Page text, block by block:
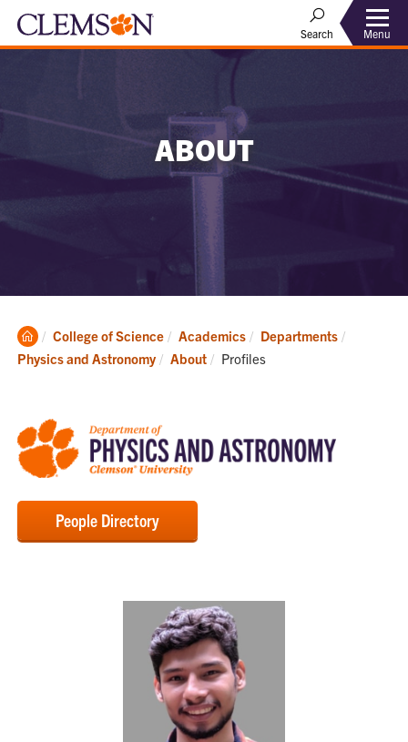
Search Menu
ABOUT
Clemson
Home
College of Science Academics
Departments
Physics and Astronomy
About Current:
Profiles
People Directory